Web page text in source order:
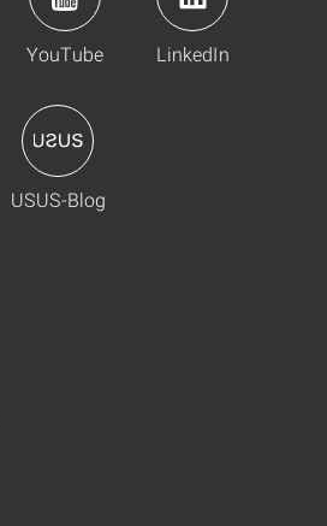
YouTube LinkedIn
USUS-Blog